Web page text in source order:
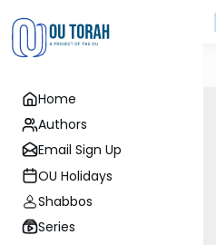
Home
Authors
Email Sign Up
OU Holidays
Shabbos
Series